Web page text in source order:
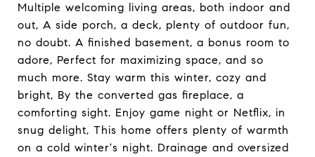
Multiple welcoming living areas, both indoor and
out, A side porch, a deck, plenty of outdoor fun,
no doubt. A finished basement, a bonus room to
adore, Perfect for maximizing space, and so
much more. Stay warm this winter, cozy and
bright, By the converted gas fireplace, a
comforting sight. Enjoy game night or Netflix, in
snug delight, This home offers plenty of warmth
on a cold winter's night. Drainage and oversized